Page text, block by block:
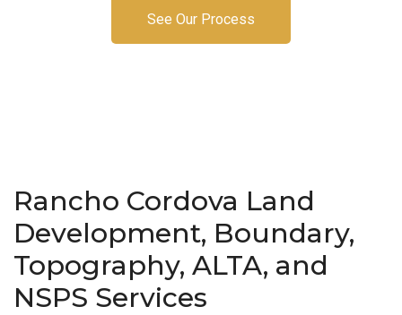
See Our Process
Rancho Cordova Land
Development, Boundary,
Topography, ALTA, and
NSPS Services